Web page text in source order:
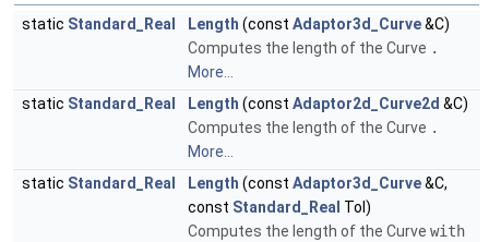
static Standard_Real Length (const Adaptor3d_Curve&C)
Computes the length of the Curve .
More...
static Standard_Real Length (const Adaptor2d_Curve2d &C)
Computes the length of the Curve .
More...
static Standard_Real Length (const Adaptor3d_Curve&C,
const Standard_Real Tol)
Computes the length of the Curve with